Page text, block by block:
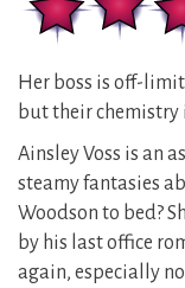
Her boss is off-
but their chemistry
Ainsley Voss is an
steamy fantasies
Woodson to bed?
by his last office
again, especially